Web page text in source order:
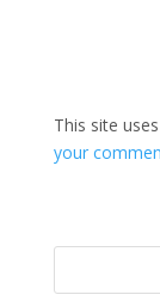
This site
your